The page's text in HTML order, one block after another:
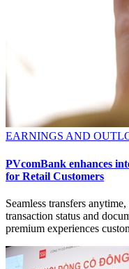
EARNINGS AND
PVcomBank enhances
for Retail Customers
Seamless transfers
transaction status and
premium experiences